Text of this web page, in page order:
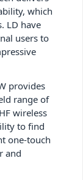
which
LD have
users to
provides
range of
wireless
to find
one-touch
and